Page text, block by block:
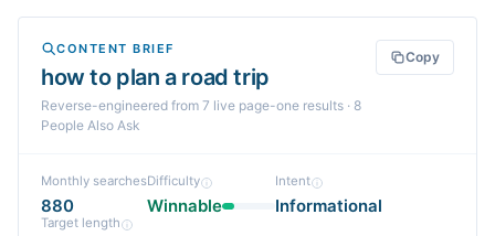
CONTENT BRIEF
how to plan a road trip
Reverse-engineered from 7 live page-one results · 8
People Also Ask
Copy
Monthly searches
880
Difficulty
Winnable
Intent
Informational
Target length